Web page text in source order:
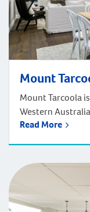
Mount
Mount Tarcoola
Western
drive north of
neighbourhood
shops/facilities.
Read More